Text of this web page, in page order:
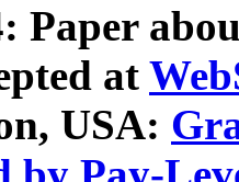
Paper
at
USA: